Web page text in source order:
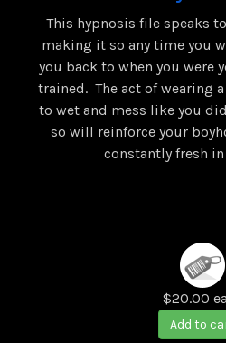
This hypnosis file speaks
making it so any time you
you back to when you were
trained. The act of wearing
to wet and mess like you
so will reinforce your
constantly fresh
$20.00
Add to